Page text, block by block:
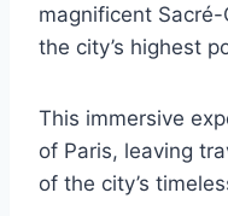
magnificent
the city’s highest
This immersive
of Paris, leaving
of the city’s